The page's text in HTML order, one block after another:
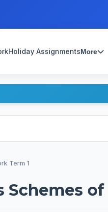
Holiday AssignmentsMore
Term 1
of